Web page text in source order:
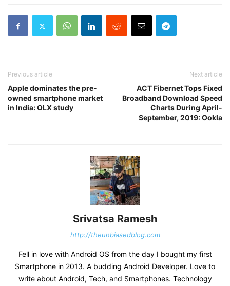
Previous article
Apple dominates the pre-
owned smartphone market
in India: OLX study
Next article
ACT Fibernet Tops Fixed
Broadband Download Speed
Charts During April-
September, 2019: Ookla
Srivatsa Ramesh
http://theunbiasedblog.com
Fell in love with Android OS from the day I bought my first
Smartphone in 2013. A budding Android Developer. Love to
write about Android, Tech, and Smartphones. Technology